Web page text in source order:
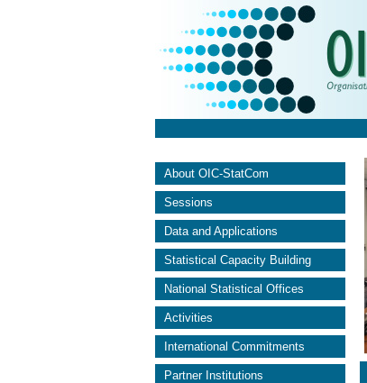
About OIC-StatCom
Sessions
Data and Applications
Statistical Capacity Building
National Statistical Offices
Activities
International Commitments
Partner Institutions